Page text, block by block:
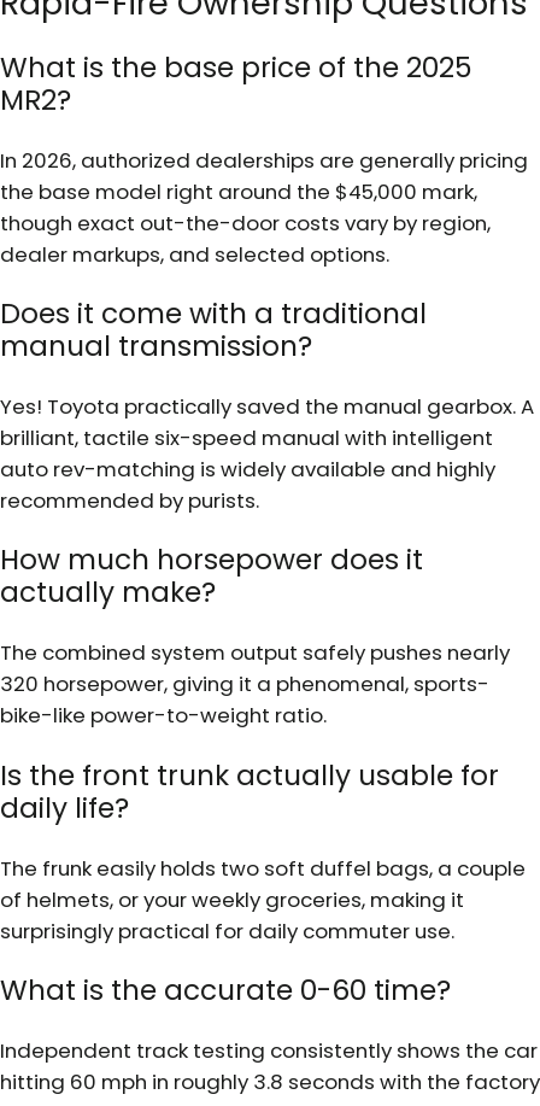
What is the base price of the 2025
MR2?
In 2026, authorized dealerships are generally pricing
the base model right around the $45,000 mark,
though exact out-the-door costs vary by region,
dealer markups, and selected options.
Does it come with a traditional
manual transmission?
Yes! Toyota practically saved the manual gearbox. A
brilliant, tactile six-speed manual with intelligent
auto rev-matching is widely available and highly
recommended by purists.
How much horsepower does it
actually make?
The combined system output safely pushes nearly
320 horsepower, giving it a phenomenal, sports-
bike-like power-to-weight ratio.
Is the front trunk actually usable for
daily life?
The frunk easily holds two soft duffel bags, a couple
of helmets, or your weekly groceries, making it
surprisingly practical for daily commuter use.
What is the accurate 0-60 time?
Independent track testing consistently shows the car
hitting 60 mph in roughly 3.8 seconds with the factory